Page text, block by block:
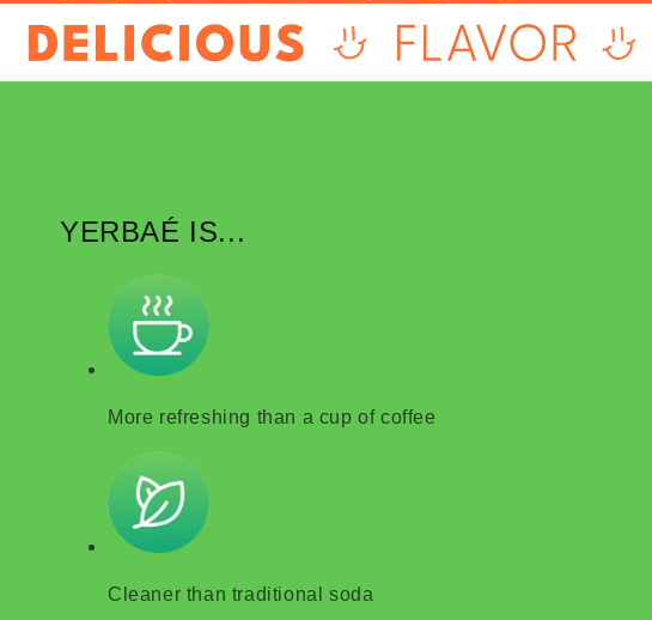
YERBAÉ IS...
More refreshing than a cup of coffee
Cleaner than traditional soda